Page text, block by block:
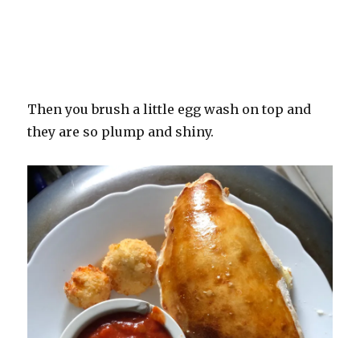
Then you brush a little egg wash on top and
they are so plump and shiny.